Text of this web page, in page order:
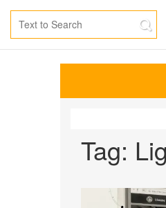
Tag: